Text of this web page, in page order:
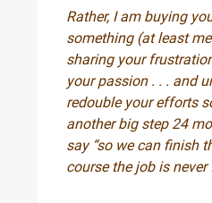
Rather, I am buying
something (at least
sharing your
your passion . . . and
redouble your efforts
another big step 24
say “so we can finish
course the job is